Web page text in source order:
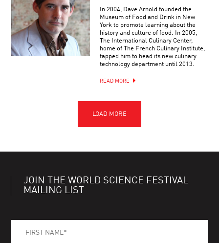
In 2004, Dave Arnold founded the
Museum of Food and Drink in New
York to promote learning about the
history and culture of food. In 2005,
The International Culinary Center,
home of The French Culinary Institute,
tapped him to head its new culinary
technology department until 2013.
READ MORE
JOIN THE WORLD SCIENCE FESTIVAL
MAILING LIST